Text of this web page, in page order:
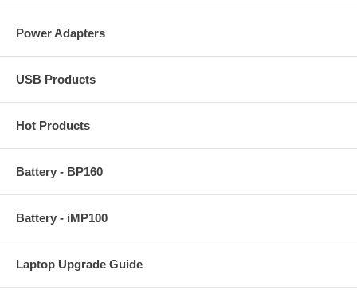
Power Adapters
USB Products
Hot Products
Battery - BP160
Battery - iMP100
Laptop Upgrade Guide